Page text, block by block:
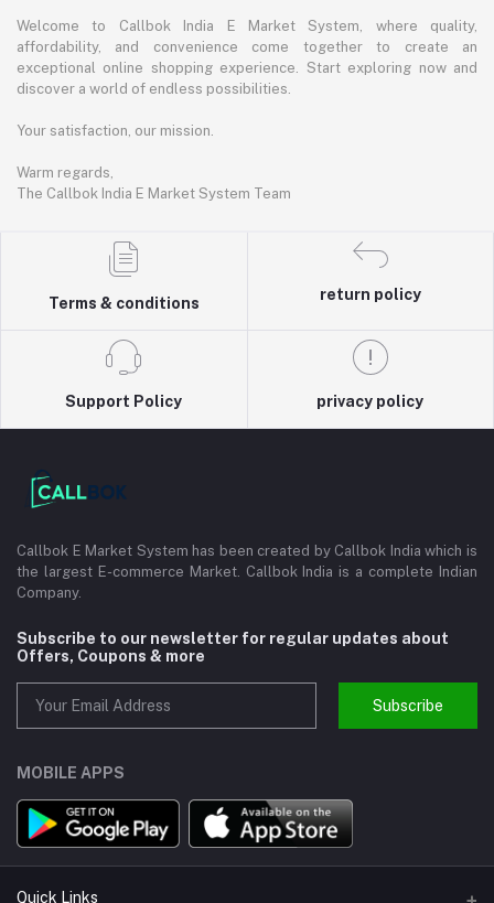
Welcome to Callbok India E Market System, where quality,
affordability, and convenience come together to create an
exceptional online shopping experience. Start exploring now and
discover a world of endless possibilities.
Your satisfaction, our mission.
Warm regards,
The Callbok India E Market System Team
Terms & conditions
return policy
Support Policy privacy policy
Callbok E Market System has been created by Callbok India which is
the largest E-commerce Market. Callbok India is a complete Indian
Company.
Subscribe to our newsletter for regular updates about
Offers, Coupons & more
Subscribe
MOBILE APPS
Quick Links